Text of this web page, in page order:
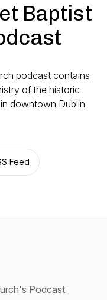
Baptist
podcast contains
of the historic
downtown Dublin
Feed
Podcast